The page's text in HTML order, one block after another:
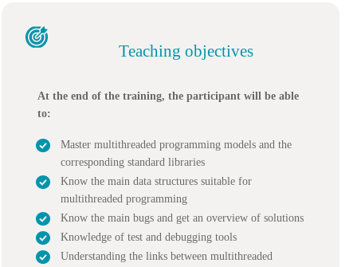
Teaching objectives
At the end of the training, the participant will be able
to:
Master multithreaded programming models and the
corresponding standard libraries
Know the main data structures suitable for
multithreaded programming
Know the main bugs and get an overview of solutions
Knowledge of test and debugging tools
Understanding the links between multithreaded